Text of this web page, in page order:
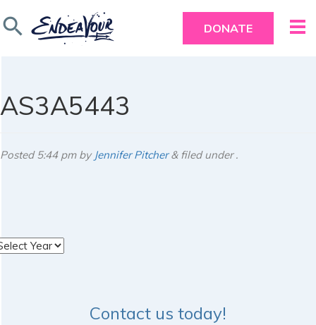
search DONATE
AS3A5443
Posted5:44 pmby Jennifer Pitcher &filed under .
Contact us today!